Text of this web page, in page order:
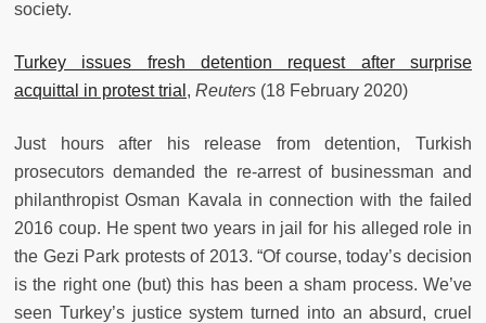
society.
Turkey issues fresh detention request after surprise
acquittal in protest trial , Reuters (18 February 2020)
Just hours after his release from detention, Turkish
prosecutors demanded the re-arrest of businessman and
philanthropist Osman Kavala in connection with the failed
2016 coup. He spent two years in jail for his alleged role in
the Gezi Park protests of 2013. “Of course, today’s decision
is the right one (but) this has been a sham process. We’ve
seen Turkey’s justice system turned into an absurd, cruel